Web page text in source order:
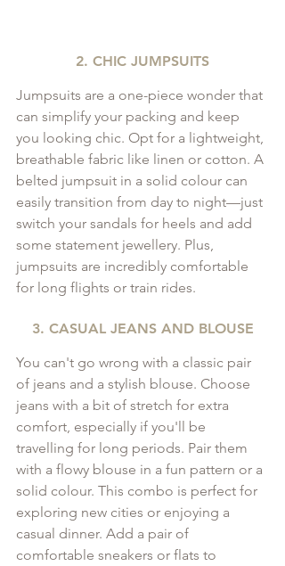
2. CHIC JUMPSUITS
Jumpsuits are a one-piece wonder that
can simplify your packing and keep
you looking chic. Opt for a lightweight,
breathable fabric like linen or cotton. A
belted jumpsuit in a solid colour can
easily transition from day to night—just
switch your sandals for heels and add
some statement jewellery. Plus,
jumpsuits are incredibly comfortable
for long flights or train rides.
3. CASUAL JEANS AND BLOUSE
You can't go wrong with a classic pair
of jeans and a stylish blouse. Choose
jeans with a bit of stretch for extra
comfort, especially if you'll be
travelling for long periods. Pair them
with a flowy blouse in a fun pattern or a
solid colour. This combo is perfect for
exploring new cities or enjoying a
casual dinner. Add a pair of
comfortable sneakers or flats to